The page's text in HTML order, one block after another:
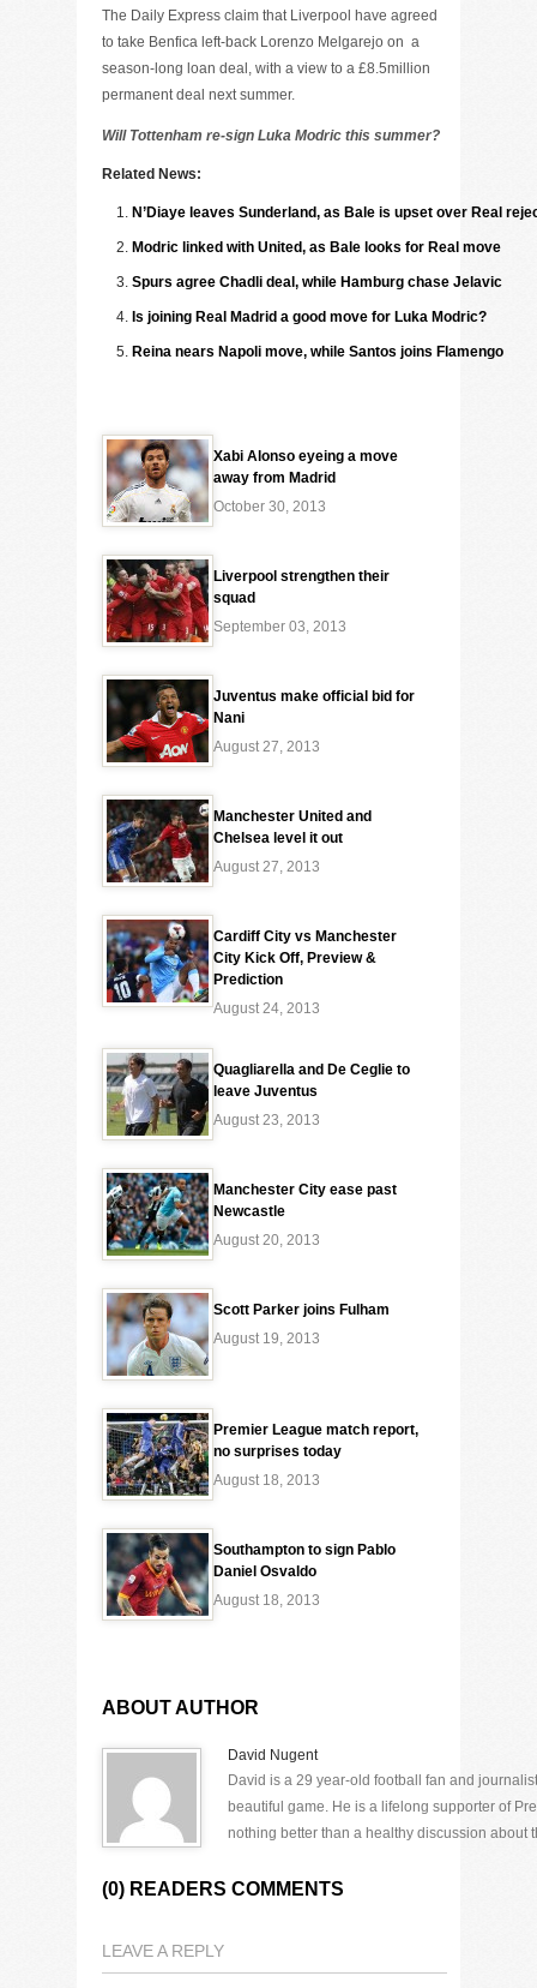
The Daily Express claim that Liverpool have agreed
to take Benfica left-back Lorenzo Melgarejo on a
season-long loan deal, with a view to a £8.5million
permanent deal next summer.
Will Tottenham re-sign Luka Modric this summer?
Related News:
N’Diaye leaves Sunderland, as Bale is upset over Real
Modric linked with United, as Bale looks for Real move
Spurs agree Chadli deal, while Hamburg chase Jelavic
Is joining Real Madrid a good move for Luka Modric?
Reina nears Napoli move, while Santos joins Flamengo
Xabi Alonso eyeing a move
away from Madrid
October 30, 2013
Liverpool strengthen their
squad
September 03, 2013
Juventus make official bid for
Nani
August 27, 2013
Manchester United and
Chelsea level it out
August 27, 2013
Cardiff City vs Manchester
City Kick Off, Preview &
Prediction
August 24, 2013
Quagliarella and De Ceglie to
leave Juventus
August 23, 2013
Manchester City ease past
Newcastle
August 20, 2013
Scott Parker joins Fulham
August 19, 2013
Premier League match report,
no surprises today
August 18, 2013
Southampton to sign Pablo
Daniel Osvaldo
August 18, 2013
ABOUT AUTHOR
David Nugent
David is a 29 year-old football fan and
beautiful game. He is a lifelong supporter of
nothing better than a healthy discussion about
(0) READERS COMMENTS
LEAVE A REPLY